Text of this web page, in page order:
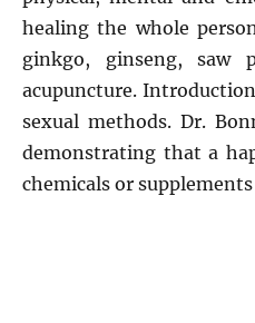
healing the whole
ginkgo, ginseng, saw
acupuncture.
sexual methods. Dr.
demonstrating that a
chemicals or